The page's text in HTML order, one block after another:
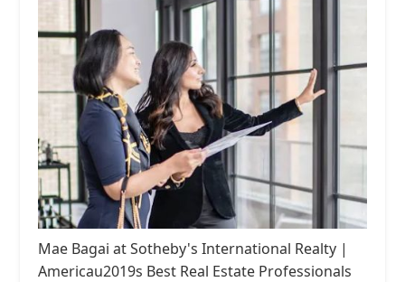
Mae Bagai at Sotheby's International Realty |
Americau2019s Best Real Estate Professionals